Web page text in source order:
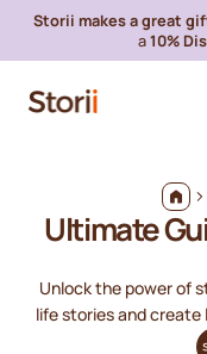
Storii makes a great
a10%
Ultimate
Unlock the power of
life stories and